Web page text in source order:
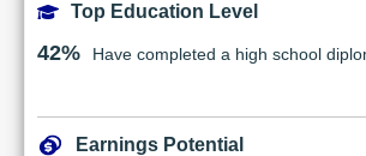
Top Education Level
42% Have completed a high school
Earnings Potential